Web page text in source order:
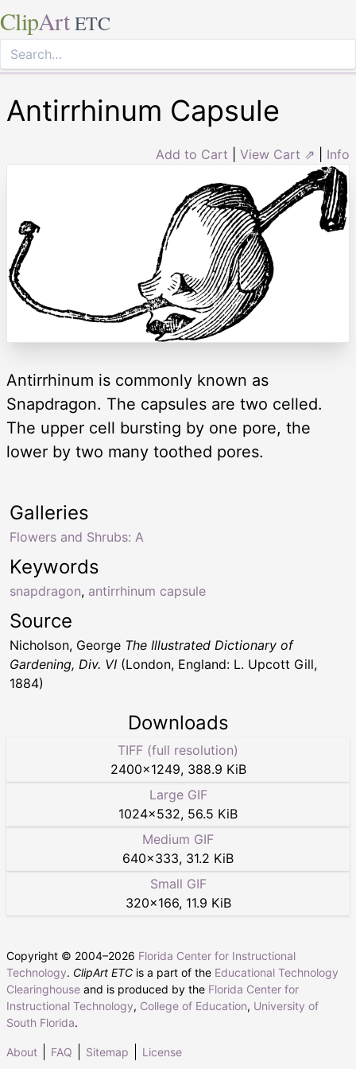
ClipArt ETC
Antirrhinum Capsule
Add to Cart View Cart ⇗ Info
Antirrhinum is commonly known as
Snapdragon. The capsules are two celled.
The upper cell bursting by one pore, the
lower by two many toothed pores.
Keywords
snapdragon, antirrhinum capsule
Galleries
Flowers and Shrubs: A
Source
Nicholson, George The Illustrated Dictionary of
Gardening, Div. VI (London, England: L. Upcott Gill,
1884)
Downloads
TIFF (full resolution)
2400×1249, 388.9 KiB
Large GIF
1024×532, 56.5 KiB
Medium GIF
640×333, 31.2 KiB
Small GIF
320×166, 11.9 KiB
Copyright © 2004–2026 Florida Center for Instructional
Technology. ClipArt ETC is a part of the Educational Technology
Clearinghouse and is produced by the Florida Center for
Instructional Technology, College of Education, University of
South Florida.
About FAQ Sitemap License